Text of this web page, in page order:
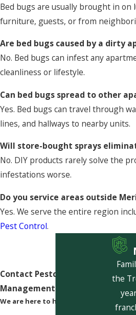
Bed bugs are usually brought in on
furniture, guests, or from
Are bed bugs caused by a dirty
No. Bed bugs can infest any
cleanliness or lifestyle.
Can bed bugs spread to other
Yes. Bed bugs can travel through
lines, and hallways to nearby units.
Will store-bought sprays
No. DIY products rarely solve the
infestations worse.
Do you service areas outside
Yes. We serve the entire region
Pest Control.
Contact Pestcom Pest
Management Today!
We are here to help
the